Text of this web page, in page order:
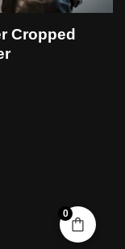
Cropped
0